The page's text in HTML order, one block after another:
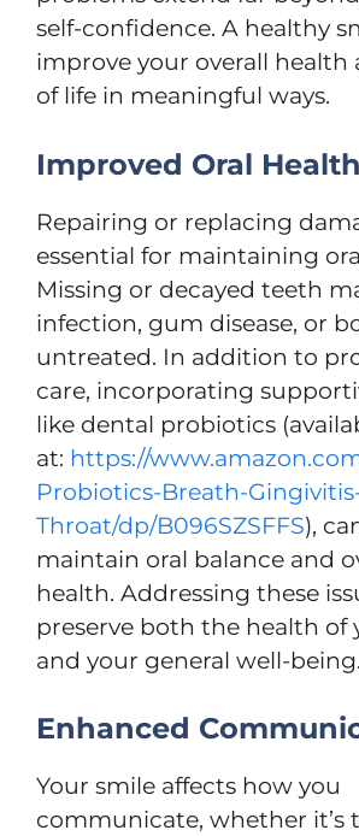
self-confidence. A healthy
improve your overall health
of life in meaningful ways.
Improved Oral Health
Repairing or replacing
essential for maintaining
Missing or decayed teeth
infection, gum disease, or
untreated. In addition to
care, incorporating
like dental probiotics
at: https://
Probiotics-Breath-
Throat/dp/B096SZSFFS),
maintain oral balance and
health. Addressing these
preserve both the health of
and your general well-being.
Enhanced
Your smile affects how you
communicate, whether it’s